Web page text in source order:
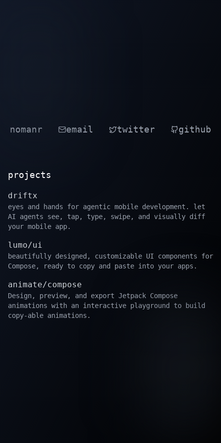
nomanr email twitter github
projects
driftx
eyes and hands for agentic mobile development. let
AI agents see, tap, type, swipe, and visually diff
your mobile app.
lumo/ui
beautifully designed, customizable UI components for
Compose, ready to copy and paste into your apps.
animate/compose
Design, preview, and export Jetpack Compose
animations with an interactive playground to build
copy-able animations.